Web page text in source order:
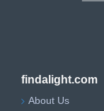
findalight.com
About Us